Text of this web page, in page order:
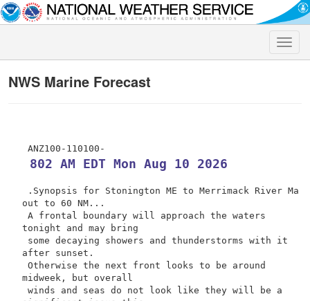
Toggle
NWS Marine Forecast
802 AM EDT Mon Aug 10 2026
.Synopsis for Stonington ME to Merrimack River Ma
out to 60 NM...
A frontal boundary will approach the waters
tonight and may bring
some decaying showers and thunderstorms with it
after sunset.
Otherwise the next front looks to be around
midweek, but overall
winds and seas do not look like they will be a